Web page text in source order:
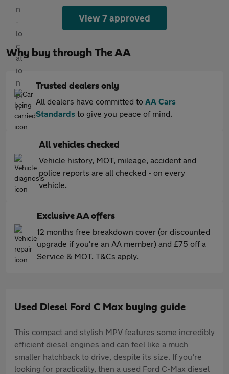
View 7 approved
Why buy through The AA
Trusted dealers only
All dealers have committed to AA Cars
Standards to give you peace of mind.
All vehicles checked
Vehicle history, MOT, mileage, accident and
police reports are all checked - on every
vehicle.
Exclusive AA offers
12 months free breakdown cover (or discounted
upgrade if you're an AA member) and £75 off a
Service & MOT. T&Cs apply.
Used Diesel Ford C Max buying guide
This compact and stylish MPV features some incredibly
efficient diesel engines and can feel like a much
smaller hatchback to drive, despite its size. If you’re
looking for practicality, then a used Ford C-Max diesel